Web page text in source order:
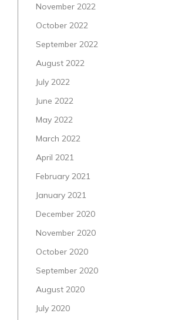
November 2022
October 2022
September 2022
August 2022
July 2022
June 2022
May 2022
March 2022
April 2021
February 2021
January 2021
December 2020
November 2020
October 2020
September 2020
August 2020
July 2020